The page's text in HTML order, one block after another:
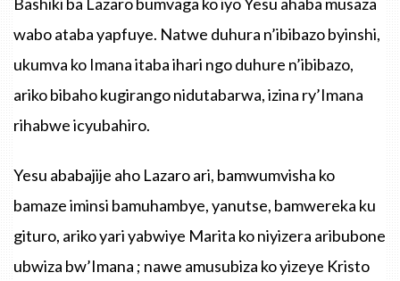
wabo ataba yapfuye. Natwe duhura n’ibibazo byinshi,
ukumva ko Imana itaba ihari ngo duhure n’ibibazo,
ariko bibaho kugirango nidutabarwa, izina ry’Imana
rihabwe icyubahiro.
Yesu ababajije aho Lazaro ari, bamwumvisha ko
bamaze iminsi bamuhambye, yanutse, bamwereka ku
gituro, ariko yari yabwiye Marita ko niyizera aribubone
ubwiza bw’Imana ; nawe amusubiza ko yizeye Kristo